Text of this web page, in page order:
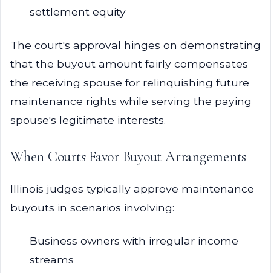
settlement equity
The court's approval hinges on demonstrating
that the buyout amount fairly compensates
the receiving spouse for relinquishing future
maintenance rights while serving the paying
spouse's legitimate interests.
When Courts Favor Buyout Arrangements
Illinois judges typically approve maintenance
buyouts in scenarios involving:
Business owners with irregular income
streams